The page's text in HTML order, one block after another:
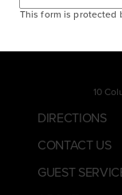
10
DIRECTIONS
CONTACT US
GUEST
This form is protected